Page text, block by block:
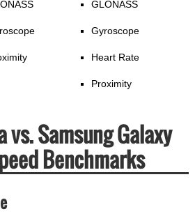
GLONASS
Gyroscope
Heart Rate
Proximity
vs. Samsung Galaxy
Benchmarks